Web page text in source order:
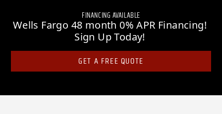
FINANCING AVAILABLE
Wells Fargo 48 month 0% APR Financing!
Sign Up Today!
GET A FREE QUOTE